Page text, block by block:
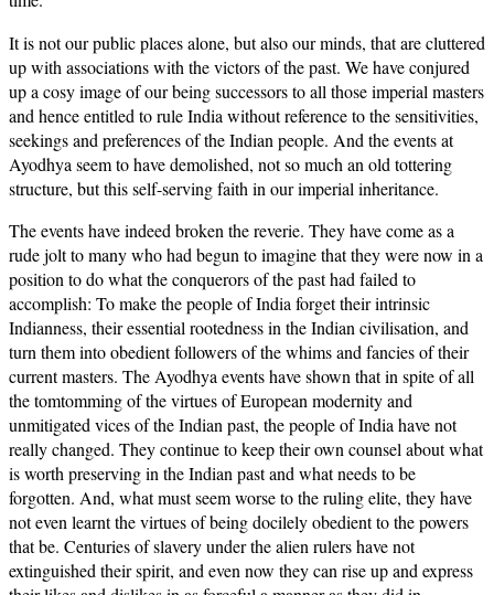
It is not our public places alone, but also our minds, that are cluttered
up with associations with the victors of the past. We have conjured
up a cosy image of our being successors to all those imperial masters
and hence entitled to rule India without reference to the sensitivities,
seekings and preferences of the Indian people. And the events at
Ayodhya seem to have demolished, not so much an old tottering
structure, but this self-serving faith in our imperial inheritance.
The events have indeed broken the reverie. They have come as a
rude jolt to many who had begun to imagine that they were now in a
position to do what the conquerors of the past had failed to
accomplish: To make the people of India forget their intrinsic
Indianness, their essential rootedness in the Indian civilisation, and
turn them into obedient followers of the whims and fancies of their
current masters. The Ayodhya events have shown that in spite of all
the tomtomming of the virtues of European modernity and
unmitigated vices of the Indian past, the people of India have not
really changed. They continue to keep their own counsel about what
is worth preserving in the Indian past and what needs to be
forgotten. And, what must seem worse to the ruling elite, they have
not even learnt the virtues of being docilely obedient to the powers
that be. Centuries of slavery under the alien rulers have not
extinguished their spirit, and even now they can rise up and express